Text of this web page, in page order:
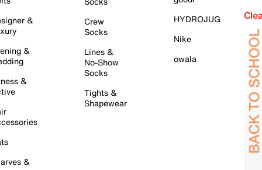
&
&
&
&
Crew
Socks
Lines &
No-Show
Socks
Tights &
Shapewear
HYDROJUG
Nike
owala